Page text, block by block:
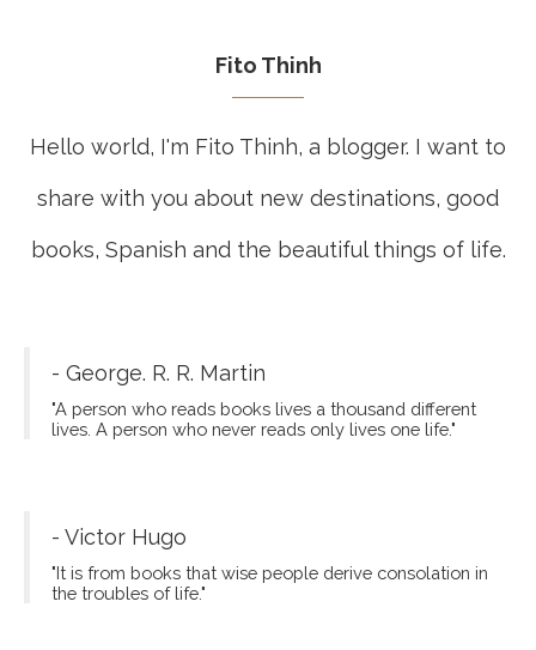
Fito Thinh
Hello world, I'm Fito Thinh, a blogger. I want to
share with you about new destinations, good
books, Spanish and the beautiful things of life.
- George. R. R. Martin
"A person who reads books lives a thousand different
lives. A person who never reads only lives one life."
- Victor Hugo
"It is from books that wise people derive consolation in
the troubles of life."